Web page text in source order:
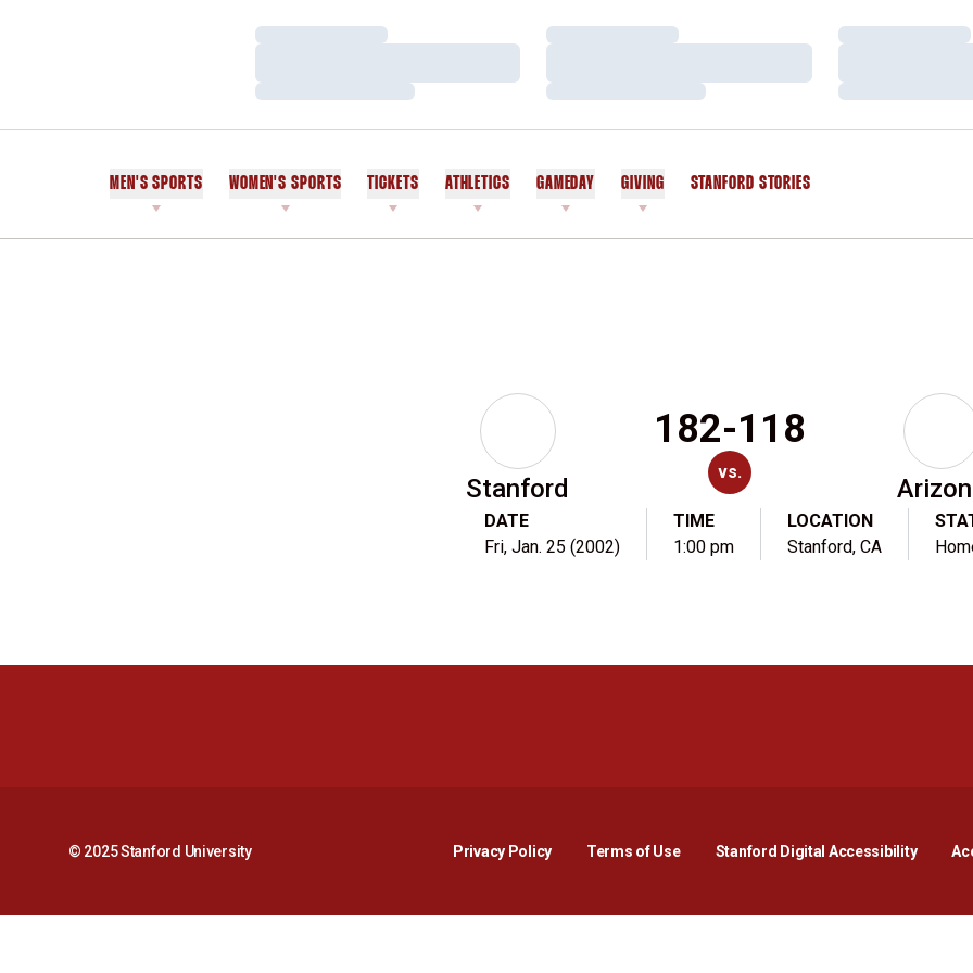
Loading…
Loading…
Loading…
Loading…
Loading…
Loading…
MEN'S SPORTS WOMEN'S SPORTS TICKETS ATHLETICS GAMEDAY GIVING STANFORD STORIES
Stanford
182-118
vs.
DATE
Fri, Jan. 25 (2002)
TIME
1:00 pm
LOCATION
Stanford, CA
© 2025 Stanford University Privacy PolicyOpens in a new window
Terms of Use Stanford Digital AccessibilityOpens